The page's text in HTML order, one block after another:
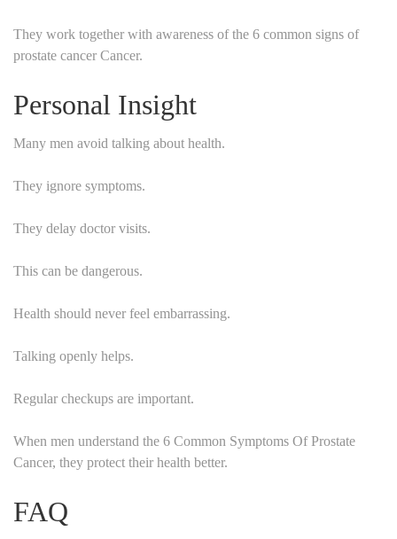
They work together with awareness of the 6 common signs of
prostate cancer Cancer.
Personal Insight
Many men avoid talking about health.
They ignore symptoms.
They delay doctor visits.
This can be dangerous.
Health should never feel embarrassing.
Talking openly helps.
Regular checkups are important.
When men understand the 6 Common Symptoms Of Prostate
Cancer, they protect their health better.
FAQ